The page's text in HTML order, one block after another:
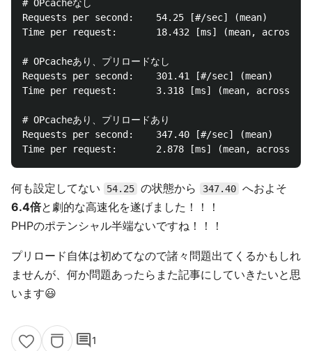
# OPcacheなし
Requests per second:    54.25 [#/sec] (mean)
Time per request:       18.432 [ms] (mean, across
# OPcacheあり、プリロードなし
Requests per second:    301.41 [#/sec] (mean)
Time per request:       3.318 [ms] (mean, across
# OPcacheあり、プリロードあり
Requests per second:    347.40 [#/sec] (mean)
何も設定してない 54.25 の状態から 347.40 へおよそ
6.4倍と劇的な高速化を遂げました！！！
PHPのポテンシャル半端ないですね！！！
プリロード自体は初めてなので諸々問題出てくるかもしれ
ませんが、何か問題あったらまた記事にしていきたいと思
います😃
comment1